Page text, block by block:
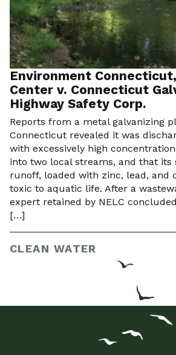
Environment
Center v. Connecticut
Highway Safety Corp.
Reports from a metal galvanizing
Connecticut revealed it was
with excessively high
into two local streams, and that its
runoff, loaded with zinc, lead, and
toxic to aquatic life. After a
expert retained by NELC
[…]
CLEAN WATER